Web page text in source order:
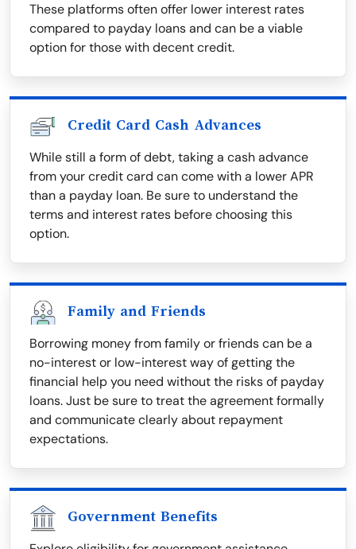
These platforms often offer lower interest rates
compared to payday loans and can be a viable
option for those with decent credit.
Credit Card Cash Advances
While still a form of debt, taking a cash advance
from your credit card can come with a lower APR
than a payday loan. Be sure to understand the
terms and interest rates before choosing this
option.
Family and Friends
Borrowing money from family or friends can be a
no-interest or low-interest way of getting the
financial help you need without the risks of payday
loans. Just be sure to treat the agreement formally
and communicate clearly about repayment
expectations.
Government Benefits